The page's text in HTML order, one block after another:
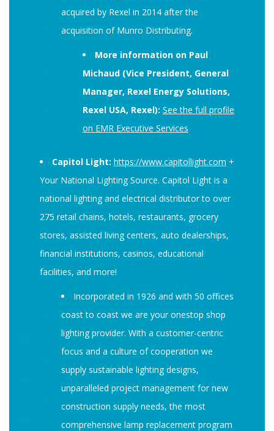
acquired by Rexel in 2014 after the
acquisition of Munro Distributing.
More information on Paul
Michaud (Vice President, General
Manager, Rexel Energy Solutions,
Rexel USA, Rexel): See the full profile
on EMR Executive Services
Capitol Light: https://www.capitollight.com +
Your National Lighting Source. Capitol Light is a
national lighting and electrical distributor to over
275 retail chains, hotels, restaurants, grocery
stores, assisted living centers, auto dealerships,
financial institutions, casinos, educational
facilities, and more!
Incorporated in 1926 and with 50 offices
coast to coast we are your onestop shop
lighting provider. With a customer-centric
focus and a culture of cooperation we
supply sustainable lighting designs,
unparalleled project management for new
construction supply needs, the most
comprehensive lamp replacement program